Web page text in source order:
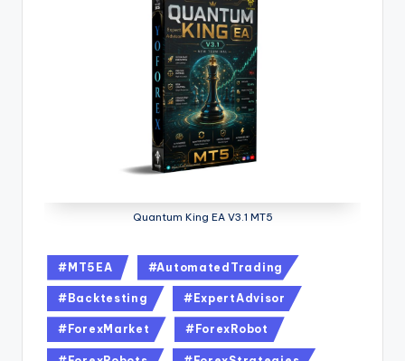
Quantum King EA V3.1 MT5
#MT5EA #AutomatedTrading
#Backtesting #ExpertAdvisor
#ForexMarket #ForexRobot